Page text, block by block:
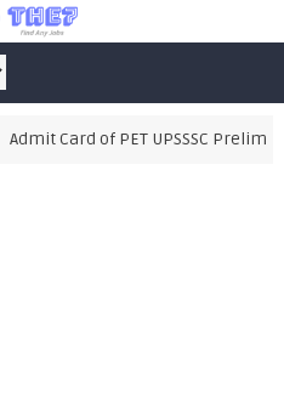
Admit Card of PET UPSSSC